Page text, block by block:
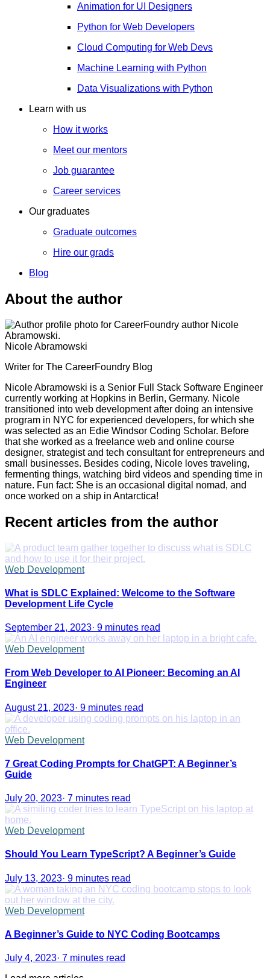
Animation for UI Designers
Python for Web Developers
Cloud Computing for Web Devs
Machine Learning with Python
Data Visualizations with Python
Learn with us
How it works
Meet our mentors
Job guarantee
Career services
Our graduates
Graduate outcomes
Hire our grads
Blog
About the author
Nicole Abramowski
Writer for The CareerFoundry Blog
Nicole Abramowski is a Senior Full Stack Software Engineer
currently working at Hopkins in Berlin, Germany. Nicole
transitioned into web development after doing an intensive
program in NYC for experienced developers, for which she
was selected as an Edie Windsor Coding Scholar. Before
that she worked as a freelance web and online course
designer, strategist and tech consultant for entrepreneurs and
small businesses. Besides coding, Nicole loves traveling,
fermenting things, watching bird videos and spending time in
nature. Fun fact: She is an occasional digital nomad, and
once worked on a ship in Antarctica!
Recent articles from the author
Web Development
What is SDLC Explained: Welcome to the Software
Development Life Cycle
September 21, 2023· 9 minutes read
Web Development
From Web Developer to AI Pioneer: Becoming an AI
Engineer
August 21, 2023· 9 minutes read
Web Development
7 Great Coding Prompts for ChatGPT: A Beginner’s
Guide
July 20, 2023· 7 minutes read
Web Development
Should You Learn TypeScript? A Beginner’s Guide
July 13, 2023· 9 minutes read
Web Development
A Beginner’s Guide to NYC Coding Bootcamps
July 4, 2023· 7 minutes read